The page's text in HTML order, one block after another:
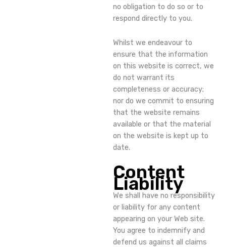
no obligation to do so or to
respond directly to you.
Whilst we endeavour to
ensure that the information
on this website is correct, we
do not warrant its
completeness or accuracy;
nor do we commit to ensuring
that the website remains
available or that the material
on the website is kept up to
date.
Content
Liability
We shall have no responsibility
or liability for any content
appearing on your Web site.
You agree to indemnify and
defend us against all claims